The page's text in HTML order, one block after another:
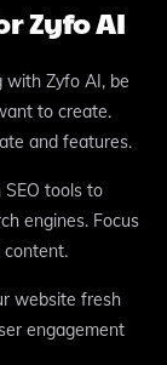
Zyfo AI
with Zyfo AI, be
to create.
and features.
SEO tools to
engines. Focus
content.
website fresh
engagement